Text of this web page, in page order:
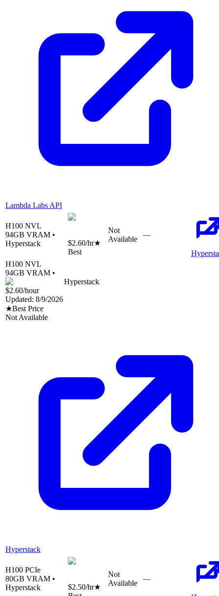
Lambda Labs API
H100 NVL
94GB VRAM •
Hyperstack
$2.60/hr★
Best
Not
Available
—
H100 NVL
94GB VRAM •
Hyperstack
$2.60/hour
Updated: 8/9/2026
★Best Price
Not Available
Hyperstack
H100 PCIe
80GB VRAM •
Hyperstack
$2.50/hr★
Not
Available
—